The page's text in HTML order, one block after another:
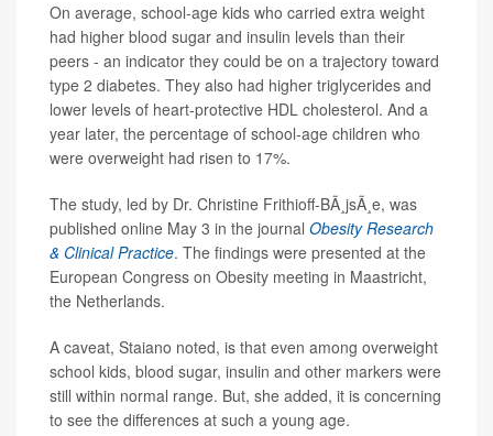
On average, school-age kids who carried extra weight
had higher blood sugar and insulin levels than their
peers - an indicator they could be on a trajectory toward
type 2 diabetes. They also had higher triglycerides and
lower levels of heart-protective HDL cholesterol. And a
year later, the percentage of school-age children who
were overweight had risen to 17%.
The study, led by Dr. Christine Frithioff-BÃ¸jsÃ¸e, was
published online May 3 in the journal Obesity Research
& Clinical Practice. The findings were presented at the
European Congress on Obesity meeting in Maastricht,
the Netherlands.
A caveat, Staiano noted, is that even among overweight
school kids, blood sugar, insulin and other markers were
still within normal range. But, she added, it is concerning
to see the differences at such a young age.